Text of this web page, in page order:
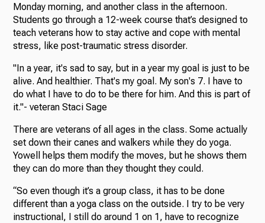
Monday morning, and another class in the afternoon.
Students go through a 12-week course that’s designed to
teach veterans how to stay active and cope with mental
stress, like post-traumatic stress disorder.
"In a year, it's sad to say, but in a year my goal is just to be
alive. And healthier. That's my goal. My son's 7. I have to
do what I have to do to be there for him. And this is part of
it."- veteran Staci Sage
There are veterans of all ages in the class. Some actually
set down their canes and walkers while they do yoga.
Yowell helps them modify the moves, but he shows them
they can do more than they thought they could.
“So even though it’s a group class, it has to be done
different than a yoga class on the outside. I try to be very
instructional, I still do around 1 on 1, have to recognize